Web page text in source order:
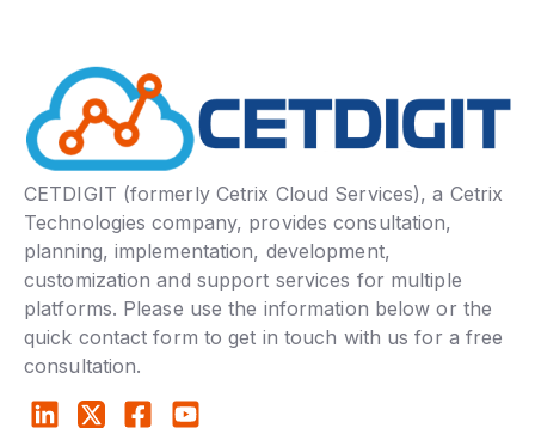
CETDIGIT (formerly Cetrix Cloud Services), a Cetrix
Technologies company, provides consultation,
planning, implementation, development,
customization and support services for multiple
platforms. Please use the information below or the
quick contact form to get in touch with us for a free
consultation.